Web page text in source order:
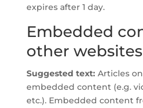
expires after 1 day.
Embedded
other websites
Suggested text: Articles
embedded content (e.g.
etc.). Embedded content